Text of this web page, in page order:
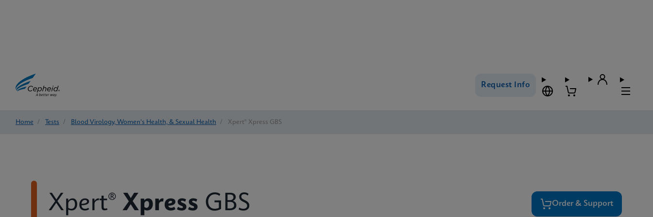
Request Info
Home / Tests / Blood Virology, Women's Health, & Sexual Health / Xpert® Xpress GBS
Xpert® Xpress GBS Order & Support